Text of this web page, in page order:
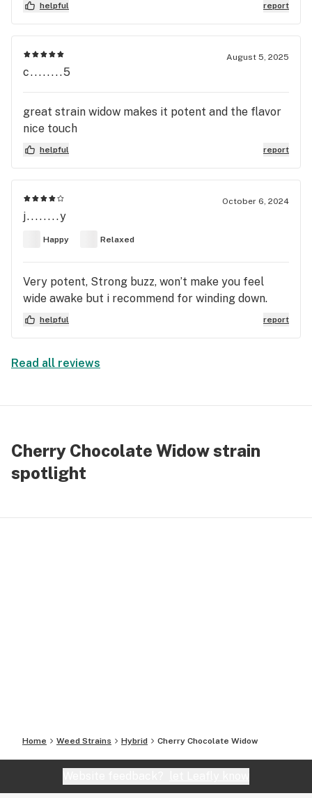
helpful report
August 5, 2025
c........5
great strain widow makes it potent and the flavor
nice touch
helpful report
October 6, 2024
j........y
Happy Relaxed
Very potent, Strong buzz, won’t make you feel
wide awake but i recommend for winding down.
helpful report
Read all reviews
Cherry Chocolate Widow strain
spotlight
Home Weed Strains Hybrid Cherry Chocolate Widow